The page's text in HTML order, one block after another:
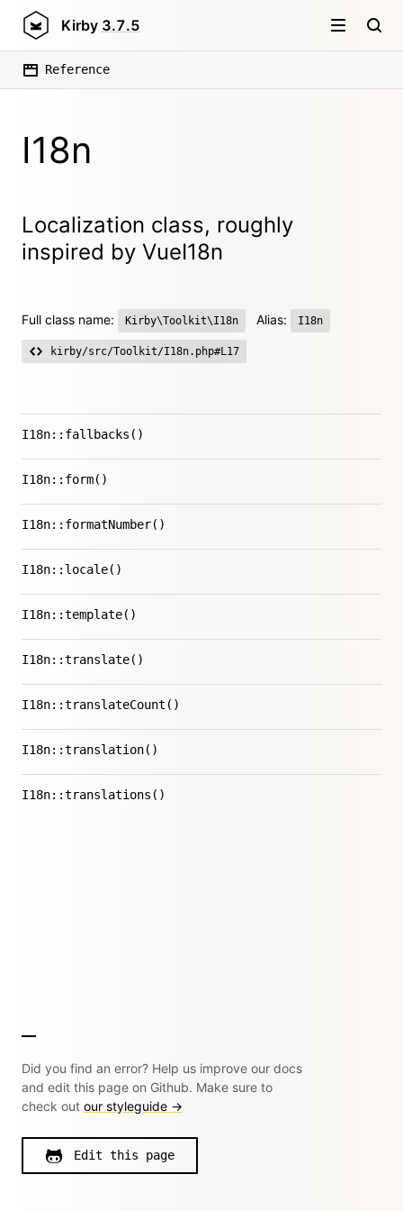
Kirby 3.7.5
Reference
I18n
Localization class, roughly
inspired by VueI18n
Full class name: Kirby\Toolkit\I18n Alias: I18n
kirby/src/Toolkit/I18n.php#L17
I18n::fallbacks()
I18n::form()
I18n::formatNumber()
I18n::locale()
I18n::template()
I18n::translate()
I18n::translateCount()
I18n::translation()
I18n::translations()
Did you find an error? Help us improve our docs
and edit this page on Github. Make sure to
check out our styleguide →
Edit this page